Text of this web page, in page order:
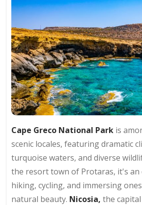
Cape Greco National Park is
scenic locales, featuring dramatic
turquoise waters, and diverse
the resort town of Protaras, it's
hiking, cycling, and immersing
natural beauty. Nicosia, the